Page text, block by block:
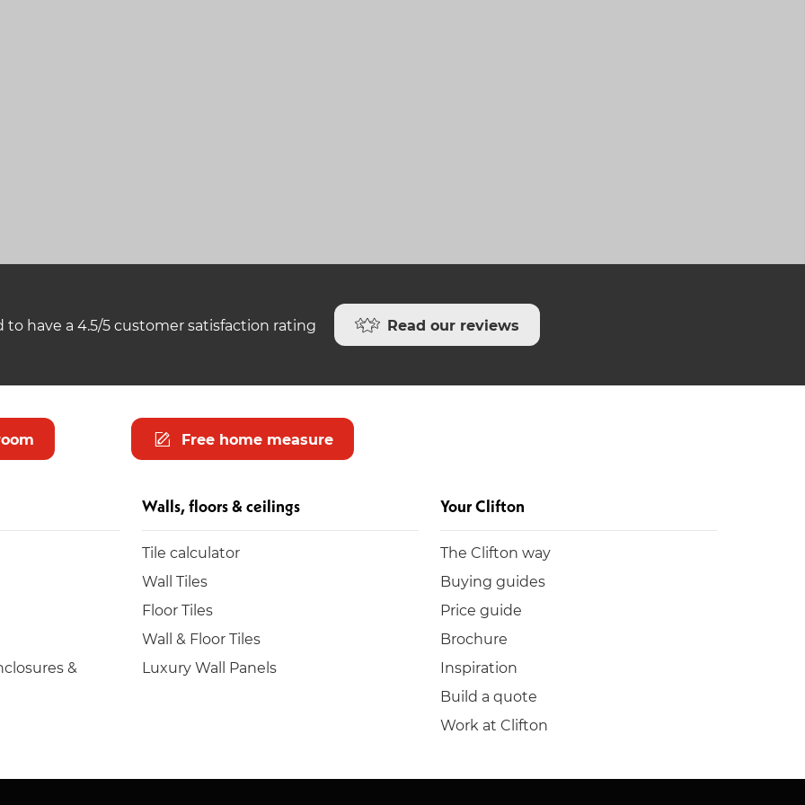
to have a 4.5/5 customer satisfaction rating Read our reviews
Free home measure
&
Walls, floors & ceilings
Tile calculator
Wall Tiles
Floor Tiles
Wall & Floor Tiles
Luxury Wall Panels
Your Clifton
The Clifton way
Buying guides
Price guide
Brochure
Inspiration
Build a quote
Work at Clifton